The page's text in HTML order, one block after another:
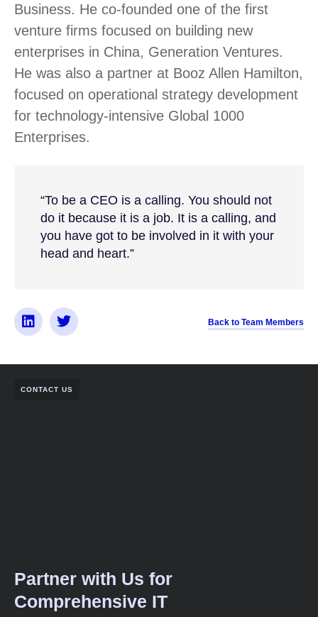
Business. He co-founded one of the first
venture firms focused on building new
enterprises in China, Generation Ventures.
He was also a partner at Booz Allen Hamilton,
focused on operational strategy development
for technology-intensive Global 1000
Enterprises.
“To be a CEO is a calling. You should not
do it because it is a job. It is a calling, and
you have got to be involved in it with your
head and heart.”
Back to Team Members
CONTACT US
Partner with Us for
Comprehensive IT